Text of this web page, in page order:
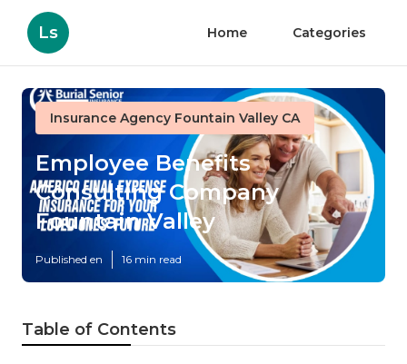
Ls Home Categories
Insurance Agency Fountain Valley CA
Employee Benefits
Consulting Company
Fountain Valley
Published en 16 min read
Table of Contents